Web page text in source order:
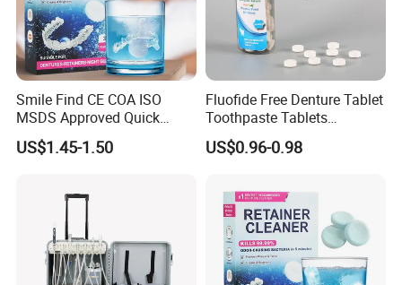
Smile Find CE COA ISO
MSDS Approved Quick
Clean Retainer Cleaner
Tablets
US$1.45-1.50
Fluofide Free Denture Tablet
Toothpaste Tablets
Chewable Particles
Toothpaste
US$0.96-0.98